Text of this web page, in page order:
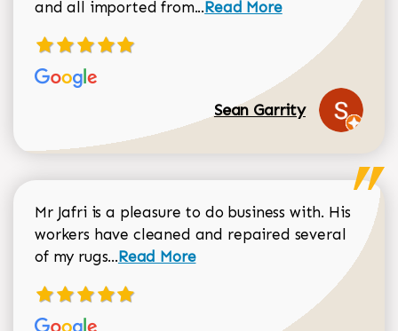
and all imported from...Read more about Sean
Read More
Sean Garrity
Mr Jafri is a pleasure to do business with. His
workers have cleaned and repaired several
of my rugs...Read more about Dorothy Matthews
Read More